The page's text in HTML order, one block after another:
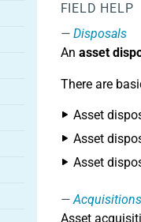
FIELD HELP
Disposals
An asset
There are
Asset
Asset
Asset
Acquisitions
Asset